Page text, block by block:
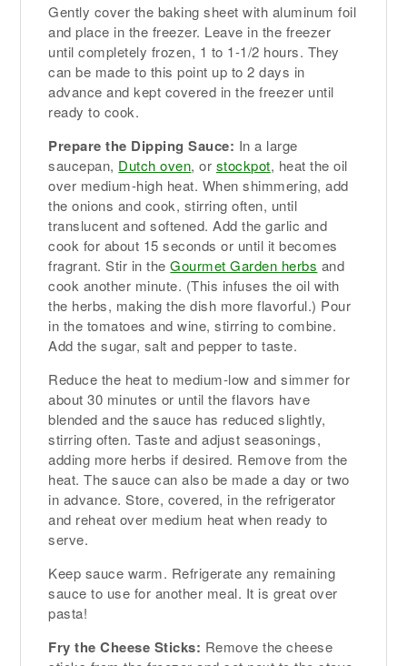
Gently cover the baking sheet with aluminum foil
and place in the freezer. Leave in the freezer
until completely frozen, 1 to 1-1/2 hours. They
can be made to this point up to 2 days in
advance and kept covered in the freezer until
ready to cook.
Prepare the Dipping Sauce: In a large
saucepan, Dutch oven, or stockpot, heat the oil
over medium-high heat. When shimmering, add
the onions and cook, stirring often, until
translucent and softened. Add the garlic and
cook for about 15 seconds or until it becomes
fragrant. Stir in theGourmet Garden herbs and
cook another minute. (This infuses the oil with
the herbs, making the dish more flavorful.) Pour
in the tomatoes and wine, stirring to combine.
Add the sugar, salt and pepper to taste.
Reduce the heat to medium-low and simmer for
about 30 minutes or until the flavors have
blended and the sauce has reduced slightly,
stirring often. Taste and adjust seasonings,
adding more herbs if desired. Remove from the
heat. The sauce can also be made a day or two
in advance. Store, covered, in the refrigerator
and reheat over medium heat when ready to
serve.
Keep sauce warm. Refrigerate any remaining
sauce to use for another meal. It is great over
pasta!
Fry the Cheese Sticks: Remove the cheese